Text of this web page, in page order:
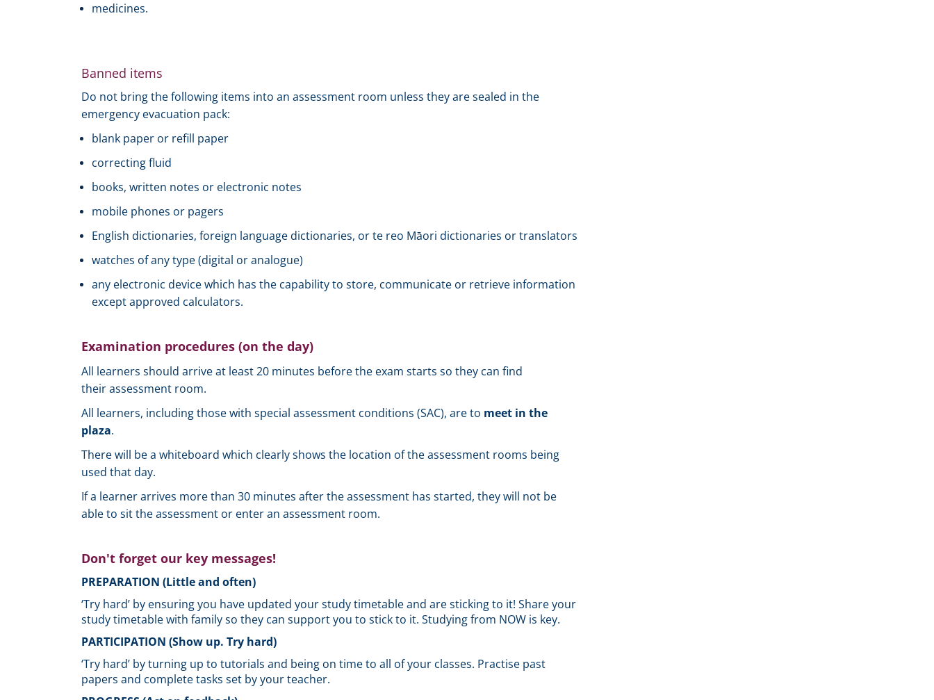
medicines.
Banned items
Do not bring the following items into an assessment room unless they are sealed in the
emergency evacuation pack:
blank paper or refill paper
correcting fluid
books, written notes or electronic notes
mobile phones or pagers
English dictionaries, foreign language dictionaries, or te reo Māori dictionaries or translators
watches of any type (digital or analogue)
any electronic device which has the capability to store, communicate or retrieve information
except approved calculators.
Examination procedures (on the day)
All learners should arrive at least 20 minutes before the exam starts so they can find
their assessment room.
All learners, including those with special assessment conditions (SAC), are to meet in the
plaza.
There will be a whiteboard which clearly shows the location of the assessment rooms being
used that day.
If a learner arrives more than 30 minutes after the assessment has started, they will not be
able to sit the assessment or enter an assessment room.
Don't forget our key messages!
PREPARATION (Little and often)
‘Try hard’ by ensuring you have updated your study timetable and are sticking to it! Share your
study timetable with family so they can support you to stick to it. Studying from NOW is key.
PARTICIPATION (Show up. Try hard)
‘Try hard’ by turning up to tutorials and being on time to all of your classes. Practise past
papers and complete tasks set by your teacher.